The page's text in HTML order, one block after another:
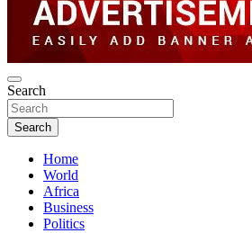
Search
Search
Home
World
Africa
Business
Politics